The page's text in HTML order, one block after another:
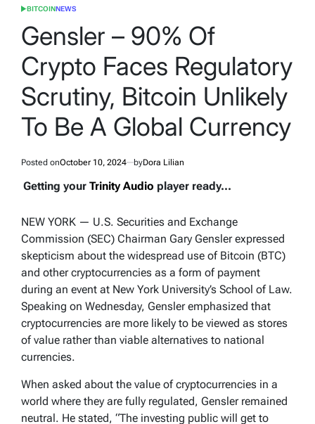
POSTED
BITCOINNEWS
Gensler – 90% Of
Crypto Faces Regulatory
Scrutiny, Bitcoin Unlikely
To Be A Global Currency
Posted onOctober 10, 2024 byDora Lilian
Getting your Trinity Audio player ready...
NEW YORK — U.S. Securities and Exchange
Commission (SEC) Chairman Gary Gensler expressed
skepticism about the widespread use of Bitcoin (BTC)
and other cryptocurrencies as a form of payment
during an event at New York University’s School of Law.
Speaking on Wednesday, Gensler emphasized that
cryptocurrencies are more likely to be viewed as stores
of value rather than viable alternatives to national
currencies.
When asked about the value of cryptocurrencies in a
world where they are fully regulated, Gensler remained
neutral. He stated, “The investing public will get to